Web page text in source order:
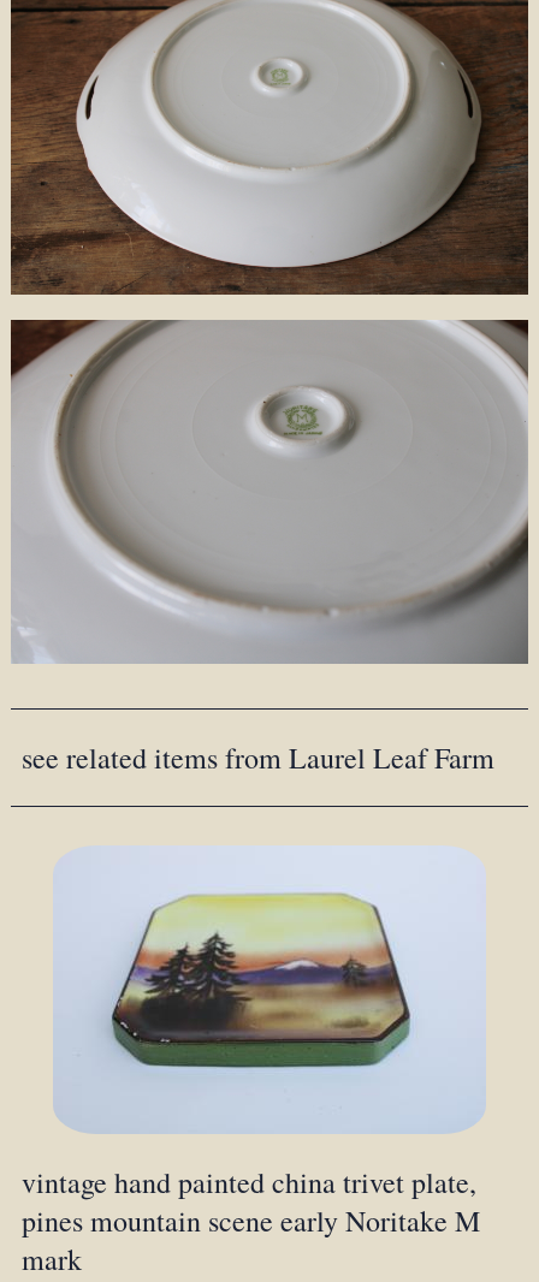
see related items from Laurel Leaf Farm
vintage hand painted china trivet plate,
pines mountain scene early Noritake M
mark